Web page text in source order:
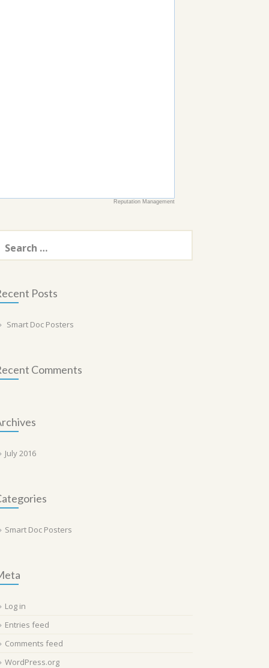
Reputation Management
Posts
Smart Doc Posters
Comments
July 2016
Smart Doc Posters
Log in
Entries feed
Comments feed
WordPress.org